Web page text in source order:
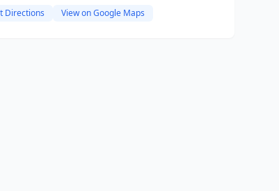
Directions View on Google Maps